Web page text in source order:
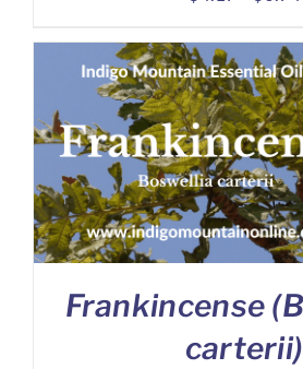
Frankincense
carterii)